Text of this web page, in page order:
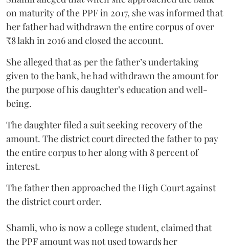
on maturity of the PPF in 2017, she was informed that
her father had withdrawn the entire corpus of over
₹8 lakh in 2016 and closed the account.
She alleged that as per the father’s undertaking
given to the bank, he had withdrawn the amount for
the purpose of his daughter’s education and well-
being.
The daughter filed a suit seeking recovery of the
amount. The district court directed the father to pay
the entire corpus to her along with 8 percent of
interest.
The father then approached the High Court against
the district court order.
Shamli, who is now a college student, claimed that
the PPF amount was not used towards her